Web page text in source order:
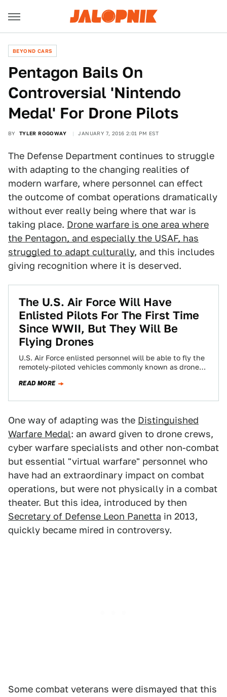
BEYOND CARS
Pentagon Bails On
Controversial 'Nintendo
Medal' For Drone Pilots
BY TYLER ROGOWAY JANUARY 7, 2016 2:01 PM EST
The Defense Department continues to struggle
with adapting to the changing realities of
modern warfare, where personnel can effect
the outcome of combat operations dramatically
without ever really being where that war is
taking place. Drone warfare is one area where
the Pentagon, and especially the USAF, has
struggled to adapt culturally, and this includes
giving recognition where it is deserved.
The U.S. Air Force Will Have
Enlisted Pilots For The First Time
Since WWII, But They Will Be
Flying Drones
U.S. Air Force enlisted personnel will be able to fly the
remotely-piloted vehicles commonly known as drones,
READ MORE
One way of adapting was the Distinguished
Warfare Medal: an award given to drone crews,
cyber warfare specialists and other non-combat
but essential "virtual warfare" personnel who
have had an extraordinary impact on combat
operations, but were not physically in a combat
theater. But this idea, introduced by then
Secretary of Defense Leon Panetta in 2013,
quickly became mired in controversy.
Some combat veterans were dismayed that this